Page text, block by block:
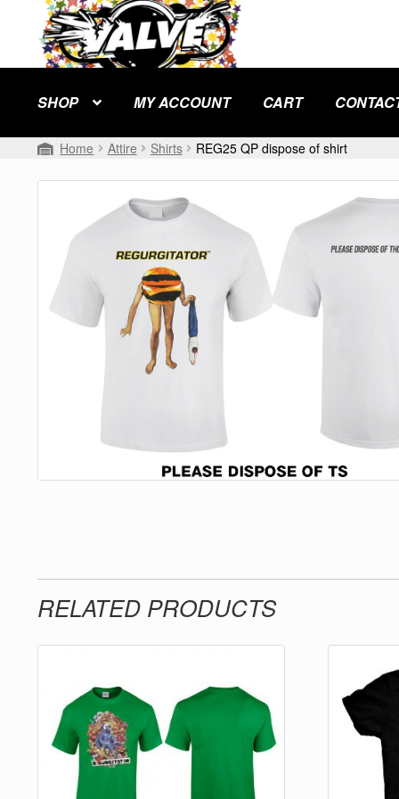
Skip
to
navigation
Skip
to
content
SHOP MY ACCOUNT CART
Home Attire Shirts REG25 QP dispose of shirt
RELATED PRODUCTS